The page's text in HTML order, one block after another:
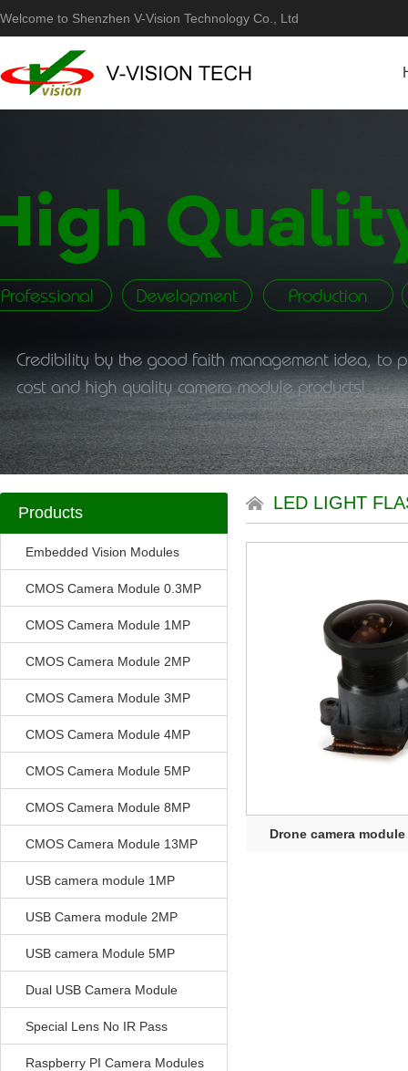
Welcome to Shenzhen V-Vision Technology Co., Ltd
Products
Embedded Vision Modules
CMOS Camera Module 0.3MP
CMOS Camera Module 1MP
CMOS Camera Module 2MP
CMOS Camera Module 3MP
CMOS Camera Module 4MP
CMOS Camera Module 5MP
CMOS Camera Module 8MP
CMOS Camera Module 13MP
USB camera module 1MP
USB Camera module 2MP
USB camera Module 5MP
Dual USB Camera Module
Special Lens No IR Pass
Raspberry PI Camera Modules
LED LIGHT
Drone camera